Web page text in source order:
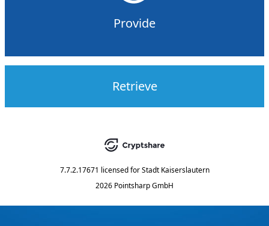
Provide
Retrieve
7.7.2.17671 licensed for Stadt Kaiserslautern
2026 Pointsharp GmbH